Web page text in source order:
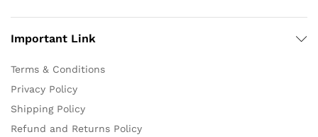
Important Link
Terms & Conditions
Privacy Policy
Shipping Policy
Refund and Returns Policy